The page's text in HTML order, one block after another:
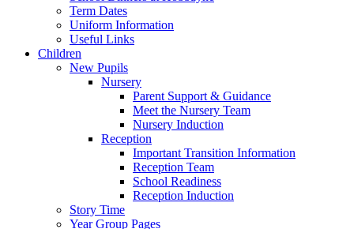
Term Dates
Uniform Information
Useful Links
Children
New Pupils
Nursery
Parent Support & Guidance
Meet the Nursery Team
Nursery Induction
Reception
Important Transition Information
Reception Team
School Readiness
Reception Induction
Story Time
Year Group Pages